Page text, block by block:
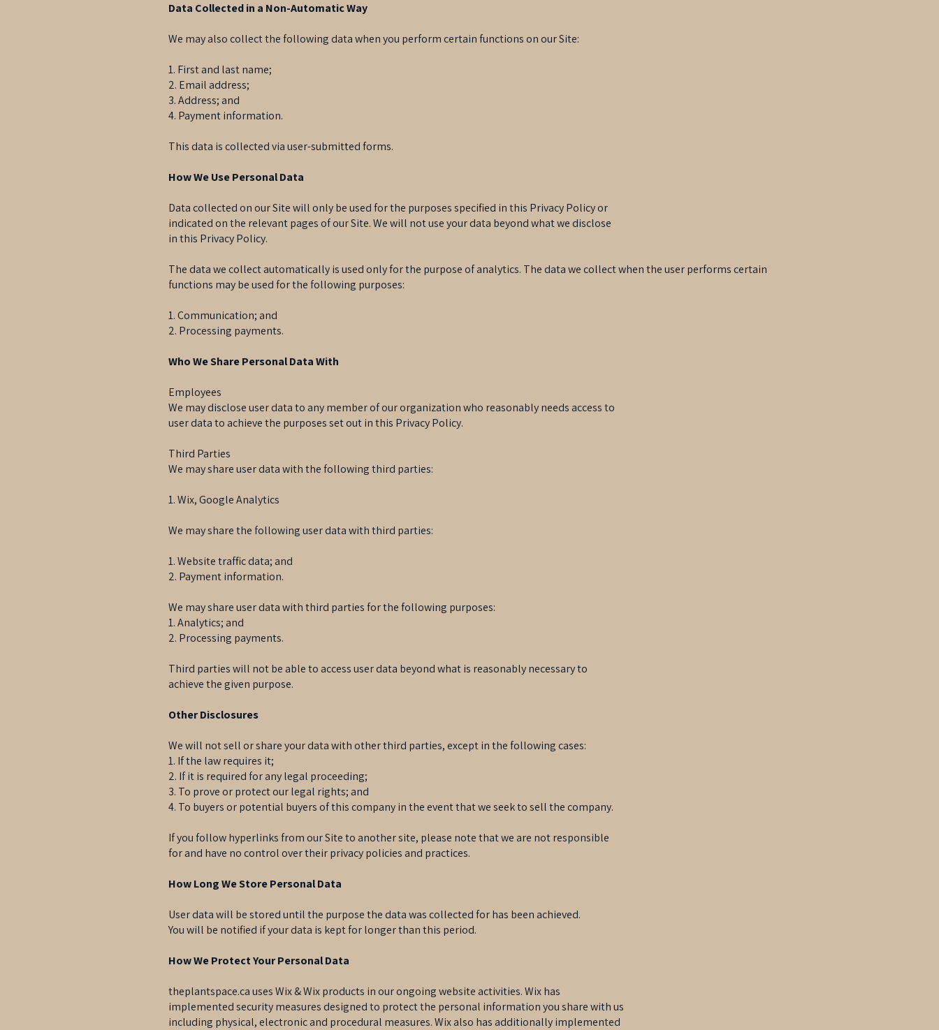
Data Collected in a Non-Automatic Way
We may also collect the following data when you perform certain functions on our Site:
1. First and last name;
2. Email address;
3. Address; and
4. Payment information.
This data is collected via user-submitted forms.
How We Use Personal Data
Data collected on our Site will only be used for the purposes specified in this Privacy Policy or
indicated on the relevant pages of our Site. We will not use your data beyond what we disclose
in this Privacy Policy.
The data we collect automatically is used only for the purpose of analytics. The data we collect when the user performs certain
functions may be used for the following purposes:
1. Communication; and
2. Processing payments.
Who We Share Personal Data With
Employees
We may disclose user data to any member of our organization who reasonably needs access to
user data to achieve the purposes set out in this Privacy Policy.
Third Parties
We may share user data with the following third parties:
1. Wix, Google Analytics
We may share the following user data with third parties:
1. Website traffic data; and
2. Payment information.
We may share user data with third parties for the following purposes:
1. Analytics; and
2. Processing payments.
Third parties will not be able to access user data beyond what is reasonably necessary to
achieve the given purpose.
Other Disclosures
We will not sell or share your data with other third parties, except in the following cases:
1. If the law requires it;
2. If it is required for any legal proceeding;
3. To prove or protect our legal rights; and
4. To buyers or potential buyers of this company in the event that we seek to sell the company.
If you follow hyperlinks from our Site to another site, please note that we are not responsible
for and have no control over their privacy policies and practices.
How Long We Store Personal Data
User data will be stored until the purpose the data was collected for has been achieved.
You will be notified if your data is kept for longer than this period.
How We Protect Your Personal Data
theplantspace.ca uses Wix & Wix products in our ongoing website activities. Wix has
implemented security measures designed to protect the personal information you share with us
including physical, electronic and procedural measures. Wix also has additionally implemented